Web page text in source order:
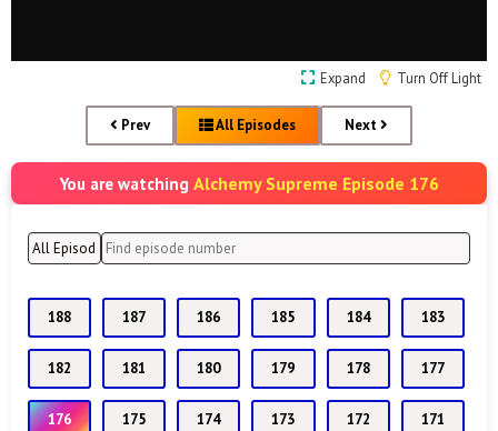
Expand Turn Off Light
Prev All Episodes Next
You are watching Alchemy Supreme Episode 176
188 187 186 185 184 183
182 181 180 179 178 177
176 175 174 173 172 171